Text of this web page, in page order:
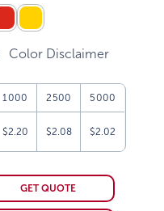
Color Disclaimer
1000 2500 5000
$2.20 $2.08 $2.02
GET QUOTE